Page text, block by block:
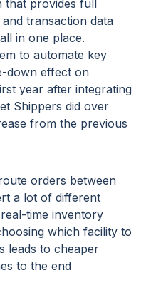
that provides full
transaction data
in one place.
to automate key
down effect on
year after integrating
Shippers did over
from the previous
orders between
a lot of different
time inventory
which facility to
leads to cheaper
to the end